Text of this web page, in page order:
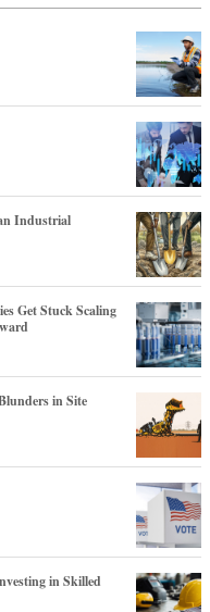
Industrial
Get Stuck Scaling
in Site
in Skilled